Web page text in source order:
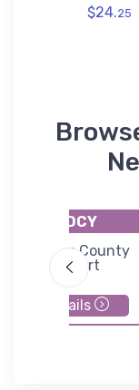
$24.25
KDCY
Daviess County
Airport
details